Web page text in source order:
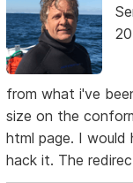
from what i've
size on the
html page. I
hack it. The